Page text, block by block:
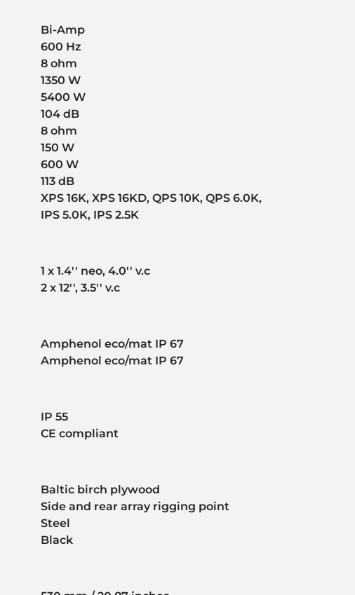
Bi-Amp
600 Hz
8 ohm
1350 W
5400 W
104 dB
8 ohm
150 W
600 W
113 dB
XPS 16K, XPS 16KD, QPS 10K, QPS 6.0K,
IPS 5.0K, IPS 2.5K
1 x 1.4'' neo, 4.0'' v.c
2 x 12'', 3.5'' v.c
Amphenol eco/mat IP 67
Amphenol eco/mat IP 67
IP 55
CE compliant
Baltic birch plywood
Side and rear array rigging point
Steel
Black